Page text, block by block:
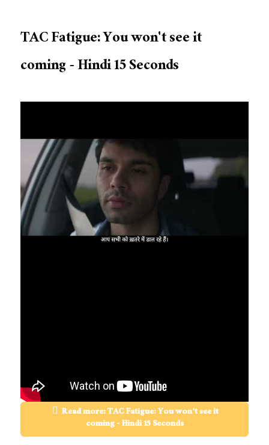
TAC Fatigue: You won't see it
coming - Hindi 15 Seconds
Read more: TAC Fatigue: You won't see it
coming - Hindi 15 Seconds